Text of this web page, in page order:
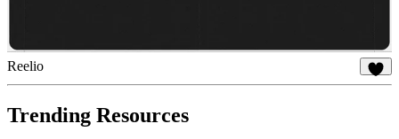
Reelio
58
Trending Resources